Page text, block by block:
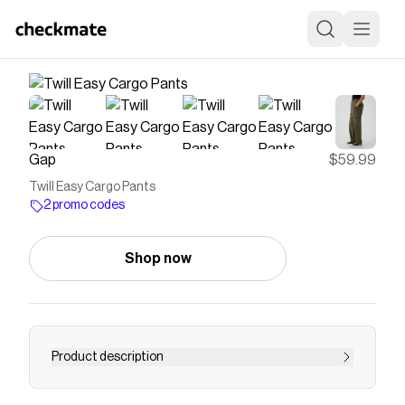
Gap $59.99
Twill Easy Cargo Pants
2 promo codes
Shop now
Product description
Supersoft cotton-Tencel&#153 blend pull-on